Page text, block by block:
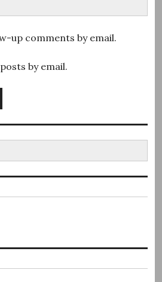
up comments by email.
by email.